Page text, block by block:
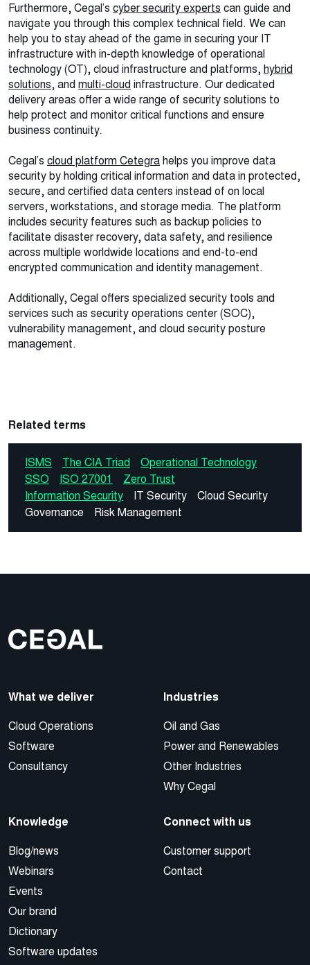
Furthermore, Cegal’s cyber security experts can guide and
navigate you through this complex technical field. We can
help you to stay ahead of the game in securing your IT
infrastructure with in-depth knowledge of operational
technology (OT), cloud infrastructure and platforms,hybrid
solutions, and multi-cloud infrastructure. Our dedicated
delivery areas offer a wide range of security solutions to
help protect and monitor critical functions and ensure
business continuity.
Cegal’s cloud platform Cetegrahelps you improve data
security by holding critical information and data in protected,
secure, and certified data centers instead of on local
servers, workstations, and storage media. The platform
includes security features such as backup policies to
facilitate disaster recovery, data safety, and resilience
across multiple worldwide locations and end-to-end
encrypted communication and identity management.
Additionally, Cegal offers specialized security tools and
services such as security operations center (SOC),
vulnerability management, and cloud security posture
management.
Related terms
ISMS The CIA Triad
Operational Technology
SSO
ISO 27001
Zero Trust
Information Security
IT Security
Cloud Security
Governance
Risk Management
What we deliver
Cloud Operations
Software
Consultancy
Industries
Oil and Gas
Power and Renewables
Other Industries
Why Cegal
Knowledge
Blog/news
Webinars
Events
Our brand
Dictionary
Software updates
Connect with us
Customer support
Contact